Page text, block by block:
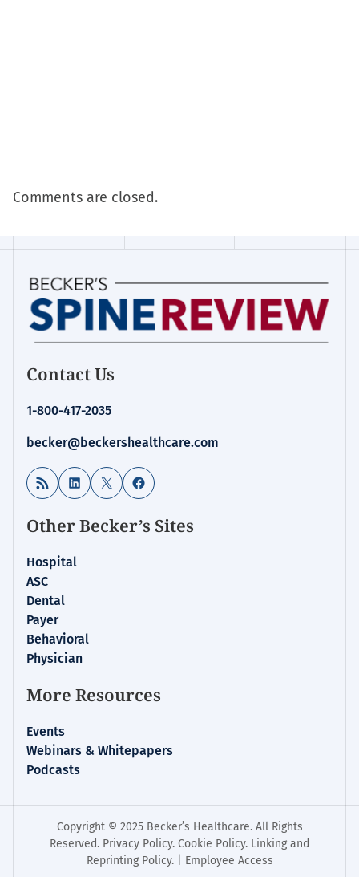
Comments are closed.
Contact Us
1-800-417-2035
becker@beckershealthcare.com
RSS Feed LinkedIn
X Facebook
Other Becker’s Sites
Hospital
ASC
Dental
Payer
Behavioral
Physician
More Resources
Events
Webinars & Whitepapers
Podcasts
Copyright © 2025 Becker’s Healthcare. All Rights
Reserved. Privacy Policy. Cookie Policy. Linking and
Reprinting Policy. | Employee Access